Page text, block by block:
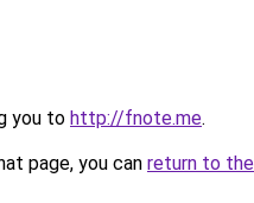
you to http://fnote.me.
page, you can return to